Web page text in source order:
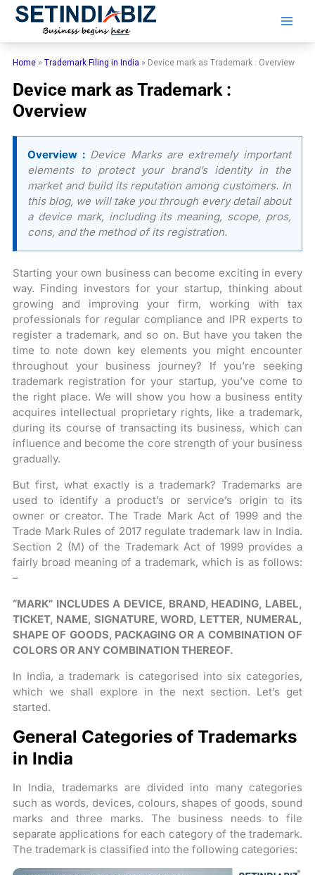
Skip
Home »Trademark Filing in India » Device mark as Trademark : Overview
Device mark as Trademark :
Overview
Overview :Device Marks are extremely important
elements to protect your brand’s identity in the
market and build its reputation among customers. In
this blog, we will take you through every detail about
a device mark, including its meaning, scope, pros,
cons, and the method of its registration.
Starting your own business can become exciting in every
way. Finding investors for your startup, thinking about
growing and improving your firm, working with tax
professionals for regular compliance and IPR experts to
register a trademark, and so on. But have you taken the
time to note down key elements you might encounter
throughout your business journey? If you’re seeking
trademark registration for your startup, you’ve come to
the right place. We will show you how a business entity
acquires intellectual proprietary rights, like a trademark,
during its course of transacting its business, which can
influence and become the core strength of your business
gradually.
But first, what exactly is a trademark? Trademarks are
used to identify a product’s or service’s origin to its
owner or creator. The Trade Mark Act of 1999 and the
Trade Mark Rules of 2017 regulate trademark law in India.
Section 2 (M) of the Trademark Act of 1999 provides a
fairly broad meaning of a trademark, which is as follows:
–
“MARK” INCLUDES A DEVICE, BRAND, HEADING, LABEL,
TICKET, NAME, SIGNATURE, WORD, LETTER, NUMERAL,
SHAPE OF GOODS, PACKAGING OR A COMBINATION OF
COLORS OR ANY COMBINATION THEREOF.
In India, a trademark is categorised into six categories,
which we shall explore in the next section. Let’s get
started.
General Categories of Trademarks
in India
In India, trademarks are divided into many categories
such as words, devices, colours, shapes of goods, sound
marks and three marks. The business needs to file
separate applications for each category of the trademark.
The trademark is classified into the following categories: